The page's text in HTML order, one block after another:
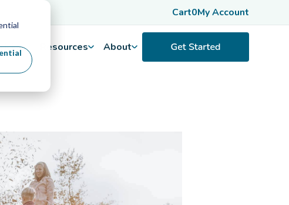
Cart0My Account
Resources About